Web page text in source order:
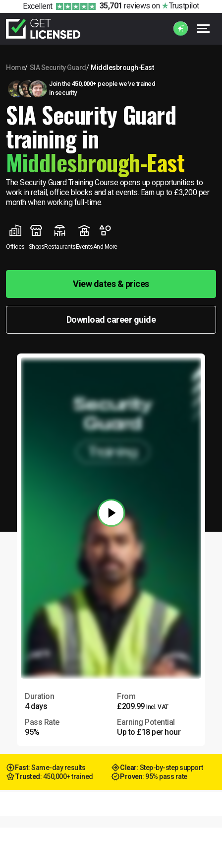
Excellent 35,701 reviews on Trustpilot
Home SIA Security Guard Middlesbrough-East
Join the 450,000+ people we’ve trained
in security
SIA Security Guard
training in
Middlesbrough-East
The Security Guard Training Course opens up opportunities to
work in retail, office blocks and at events. Earn up to £3,200 per
month when working full-time.
Offices ShopsRestaurantsEventsAnd More
View dates & prices
Download career guide
Duration
4 days
From
£209.99 Incl. VAT
Pass Rate
95%
Earning Potential
Up to £18 per hour
Fast: Same-day results Clear: Step-by-step support
Trusted : 450,000+ trained Proven: 95% pass rate